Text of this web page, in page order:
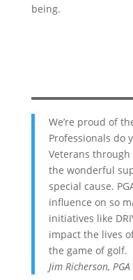
being.
We’re proud of
Professionals do
Veterans through
the wonderful
special cause.
influence on so
initiatives like
impact the lives
the game of golf.
Jim Richerson,